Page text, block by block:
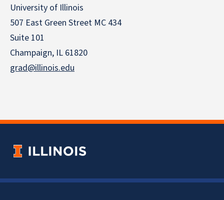
University of Illinois
507 East Green Street MC 434
Suite 101
Champaign, IL 61820
grad@illinois.edu